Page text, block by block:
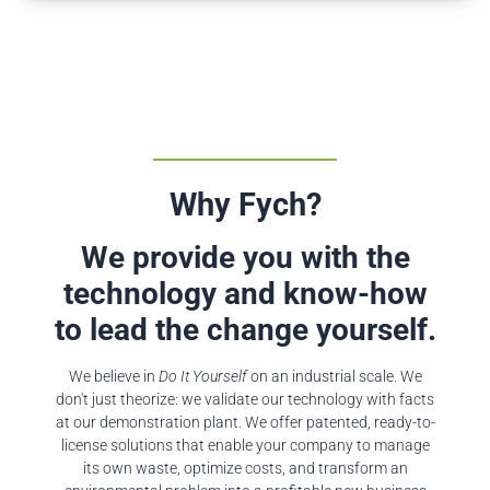
Why Fych?
We provide you with the
technology and know-how
to lead the change yourself.
We believe in Do It Yourselfon an industrial scale. We
don't just theorize: we validate our technology with facts
at our demonstration plant. We offer patented, ready-to-
license solutions that enable your company to manage
its own waste, optimize costs, and transform an